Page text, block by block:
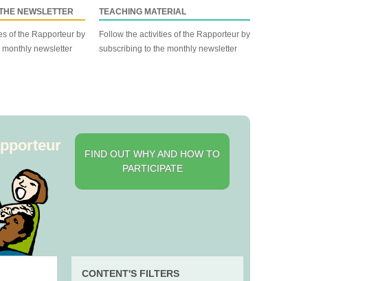
NEWSLETTER
of the Rapporteur by
newsletter
TEACHING MATERIAL
Follow the activities of the Rapporteur by
subscribing to the monthly newsletter
FIND OUT WHY AND HOW TO
PARTICIPATE
CONTENT'S FILTERS